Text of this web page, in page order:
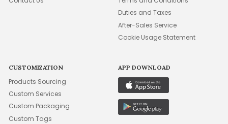
Duties and Taxes
After-Sales Service
Cookie Usage Statement
CUSTOMIZATION
Products Sourcing
Custom Services
Custom Packaging
Custom Tags
APP DOWNLOAD